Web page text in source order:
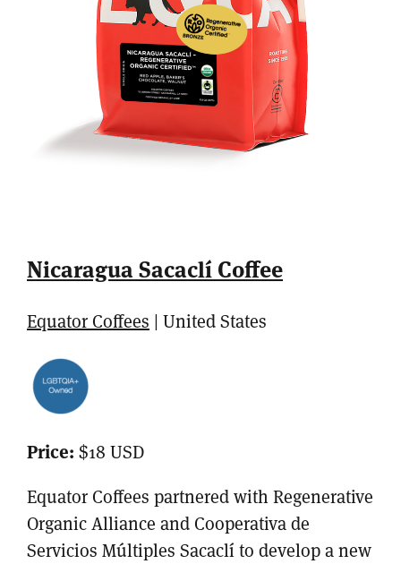
Nicaragua Sacaclí Coffee
Equator Coffees | United States
Price: $18 USD
Equator Coffees partnered with Regenerative
Organic Alliance and Cooperativa de
Servicios Múltiples Sacaclí to develop a new